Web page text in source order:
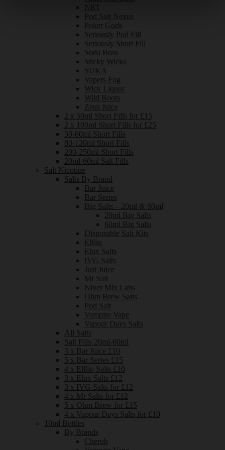
NRT
Pod Salt Nexus
Poker Gods
Seriously Pod Fill
Seriously Short Fill
Soda Boss
Sticky Wicks
SUKA
Vapers Fog
Wick Liquor
Wild Roots
Zeus Juice
2 x 50ml Short Fills for £15
2 x 100ml Short Fills for £25
50-60ml Short Fills
80-120ml Short Fills
200-250ml Short Fills
20ml-60ml Salt Fills
Salt Nicotine
Salts By Brand
Bar Juice
Bar Series
Big Salts – 20ml & 60ml
20ml Big Salts
60ml Big Salts
Disposable Salt Kits
Elfliq
Elux Salts
IVG Salts
Just Juice
Mr Salt
Nixer Mix Labs
Ohm Brew Salts
Pod Salt
Vampire Vape
Vapour Days Salts
All Salts
Salt Fills 20ml-60ml
3 x Bar Juice £10
5 x Bar Series £15
4 x Elfliq Salts £10
3 x Elux Salts £12
3 x IVG Salts for £12
4 x Mr Salts for £12
5 x Ohm Brew for £15
4 x Vapour Days Salts for £10
10ml Bottles
By Brands
Cherub